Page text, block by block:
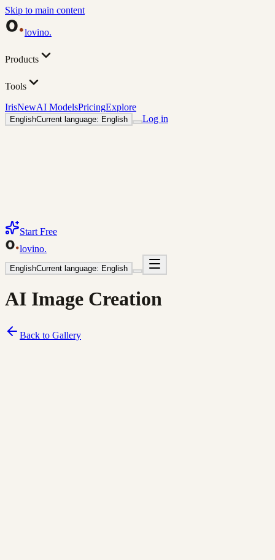
Skip to main content
lovino.
Products
Tools
IrisNewAI ModelsPricingExplore
EnglishCurrent language: English Log in
Start Free
lovino.
EnglishCurrent language: English
AI Image Creation
Back to Gallery